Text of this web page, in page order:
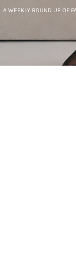
A WEEKLY ROUND UP OF